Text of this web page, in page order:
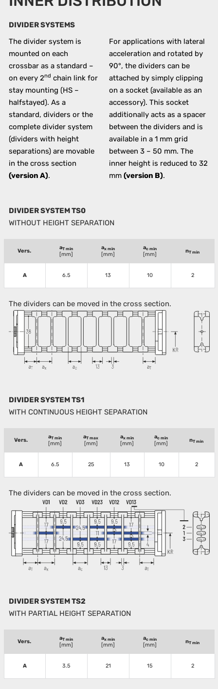
DIVIDER SYSTEMS
The divider system is
mounted on each
crossbar as a standard –
on every 2nd chain link for
stay mounting (HS –
halfstayed). As a
standard, dividers or the
complete divider system
(dividers with height
separations) are movable
in the cross section
(version A).
For applications with lateral
acceleration and rotated by
90°, the dividers can be
attached by simply clipping
on a socket (available as an
accessory). This socket
additionally acts as a spacer
between the dividers and is
available in a 1 mm grid
between 3 – 50 mm. The
inner height is reduced to 32
mm (version B).
DIVIDER SYSTEM TS0
WITHOUT HEIGHT SEPARATION
Vers.
aT min
[mm]
ax min
[mm]
ac min
[mm]
nT min
A 6.5 13 10 2
The dividers can be moved in the cross section.
DIVIDER SYSTEM TS1
WITH CONTINUOUS HEIGHT SEPARATION
Vers.
aT min
[mm]
aT max
[mm]
ax min
[mm]
ac min
[mm]
nT min
A 6.5 25 13 10 2
The dividers can be moved in the cross section.
DIVIDER SYSTEM TS2
WITH PARTIAL HEIGHT SEPARATION
Vers.
aT min
[mm]
ax min
[mm]
ac min
[mm]
nT min
A 3.5 21 15 2